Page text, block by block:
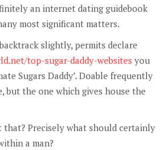
an internet dating guidebook
most significant matters.
slightly, permits declare
top-sugar-daddy-websites you
Sugars Daddy’. Doable frequently
but the one which gives house the
that? Precisely what should certainly
a man?